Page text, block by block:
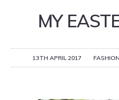
MY
13TH APRIL 2017 FASHION